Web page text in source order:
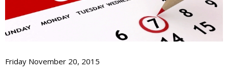
Friday November 20, 2015